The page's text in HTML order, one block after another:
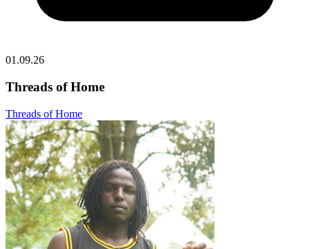
01.09.26
Threads of Home
Threads of Home